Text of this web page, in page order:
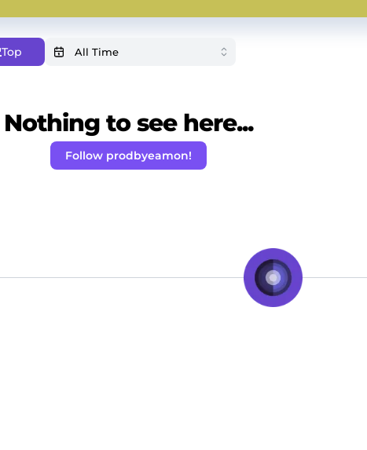
Top
Nothing to see here...
Follow prodbyeamon!